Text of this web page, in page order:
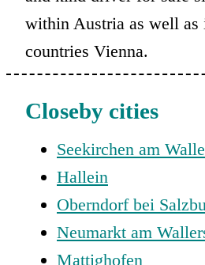
within Austria as well as
countries Vienna.
Closeby cities
Seekirchen am
Hallein
Oberndorf bei
Neumarkt am
Mattighofen